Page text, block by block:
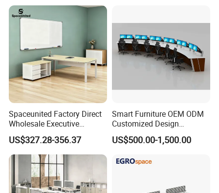
Spaceunited Factory Direct
Wholesale Executive
Workstations Metal Office
Desks
US$327.28-356.37
Smart Furniture OEM ODM
Customized Design
Wholesale Public Traffic
Command Call Center
Platform Dispatching
US$500.00-1,500.00